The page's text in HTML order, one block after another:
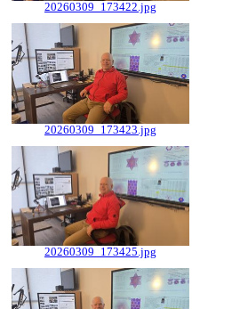
20260309_173422.jpg
20260309_173423.jpg
20260309_173425.jpg